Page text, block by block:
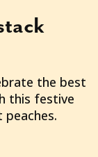
the best
this festive